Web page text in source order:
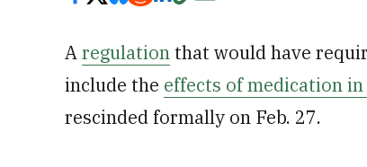
Aregulation that would have
include the effects of medication
rescinded formally on Feb. 27.